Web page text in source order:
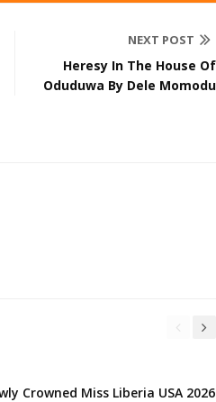
NEXT POST
Heresy In The House Of
Oduduwa By Dele Momodu
Crowned Miss Liberia USA 2026